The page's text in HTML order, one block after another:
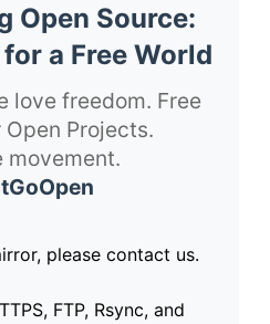
Open Source:
a Free World
love freedom. Free
Projects.
movement.
please contact us.
FTP, Rsync, and